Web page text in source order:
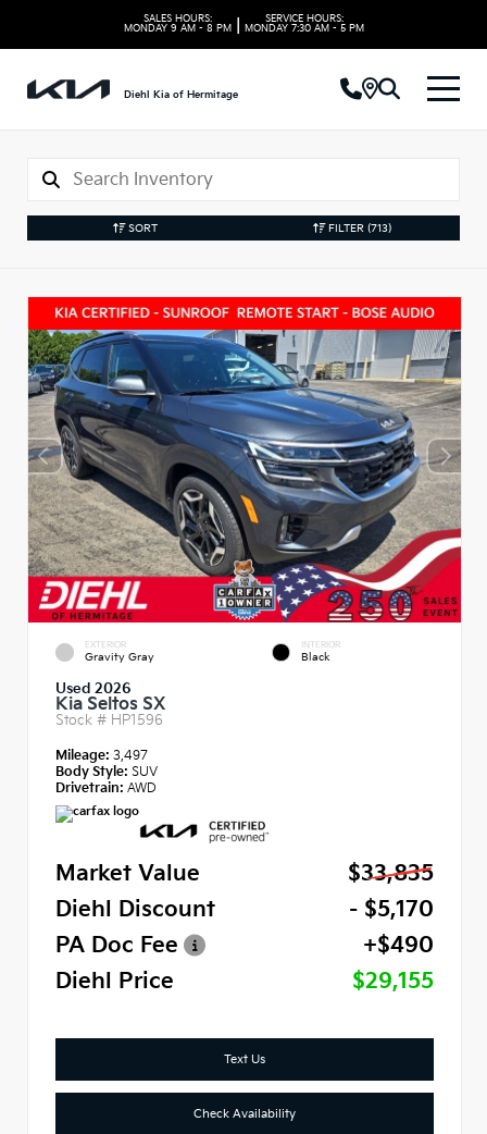
SALES HOURS:
MONDAY 9 AM - 8 PM
SERVICE HOURS:
MONDAY 7:30 AM - 5 PM
Diehl Kia of Hermitage
SORT FILTER (713)
EXTERIOR
Gravity Gray
INTERIOR
Black
Used 2026
Kia Seltos SX
Stock # HP1596
Mileage: 3,497
Body Style: SUV
Drivetrain: AWD
Market Value
$33,835
Diehl Discount
- $5,170
PA Doc Fee
+$490
Diehl Price
$29,155
Text Us
Check Availability